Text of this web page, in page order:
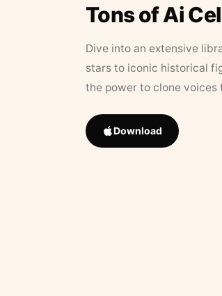
Tons of Ai
Dive into an extensive
stars to iconic historical
the power to clone
Download